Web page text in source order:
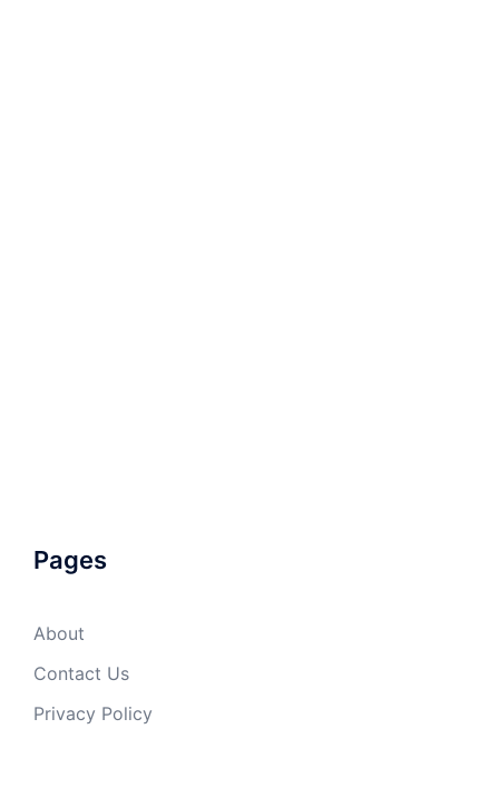
Pages
About
Contact Us
Privacy Policy